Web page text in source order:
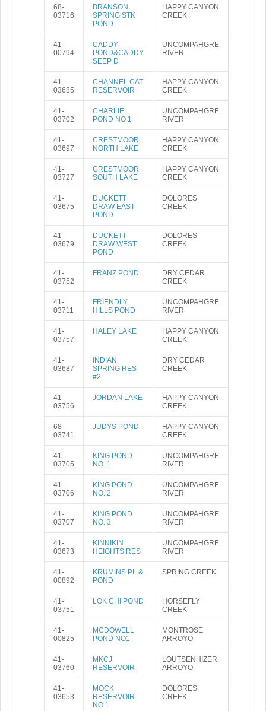
68-
03716
BRANSON
SPRING STK
POND
HAPPY CANYON
CREEK
41-
00794
CADDY
POND&CADDY
SEEP D
UNCOMPAHGRE
RIVER
41-
03685
CHANNEL CAT
RESERVOIR
HAPPY CANYON
CREEK
41-
03702
CHARLIE
POND NO 1
UNCOMPAHGRE
RIVER
41-
03697
CRESTMOOR
NORTH LAKE
HAPPY CANYON
CREEK
41-
03727
CRESTMOOR
SOUTH LAKE
HAPPY CANYON
CREEK
41-
03675
DUCKETT
DRAW EAST
POND
DOLORES
CREEK
41-
03679
DUCKETT
DRAW WEST
POND
DOLORES
CREEK
41-
03752
FRANZ POND
DRY CEDAR
CREEK
41-
03711
FRIENDLY
HILLS POND
UNCOMPAHGRE
RIVER
41-
03757
HALEY LAKE
HAPPY CANYON
CREEK
41-
03687
INDIAN
SPRING RES
#2
DRY CEDAR
CREEK
41-
03756
JORDAN LAKE
HAPPY CANYON
CREEK
68-
03741
JUDYS POND
HAPPY CANYON
CREEK
41-
03705
KING POND
NO. 1
UNCOMPAHGRE
RIVER
41-
03706
KING POND
NO. 2
UNCOMPAHGRE
RIVER
41-
03707
KING POND
NO. 3
UNCOMPAHGRE
RIVER
41-
03673
KINNIKIN
HEIGHTS RES
UNCOMPAHGRE
RIVER
41-
00892
KRUMINS PL &
POND
SPRING CREEK
41-
03751
LOK CHI POND
HORSEFLY
CREEK
41-
00825
MCDOWELL
POND NO1
MONTROSE
ARROYO
41-
03760
MKCJ
RESERVOIR
LOUTSENHIZER
ARROYO
41-
03653
MOCK
RESERVOIR
NO 1
DOLORES
CREEK